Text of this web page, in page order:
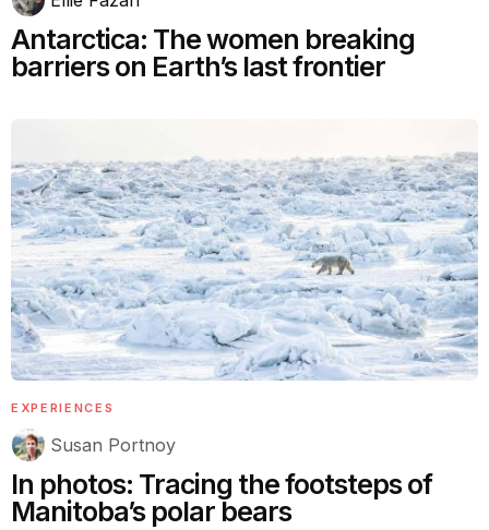
Antarctica: The women breaking
barriers on Earth’s last frontier
EXPERIENCES
Susan Portnoy
In photos: Tracing the footsteps of
Manitoba’s polar bears